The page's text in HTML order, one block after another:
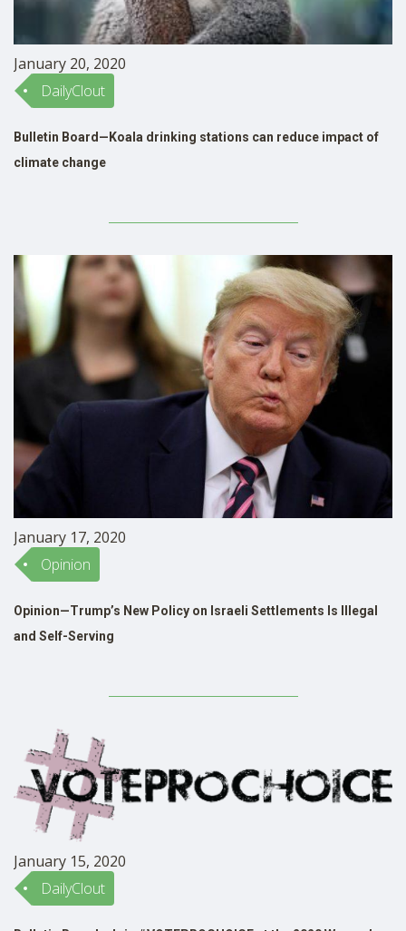
January 20, 2020
DailyClout
Bulletin Board—Koala drinking stations can reduce impact of
climate change
January 17, 2020
Opinion
Opinion—Trump’s New Policy on Israeli Settlements Is Illegal
and Self-Serving
January 15, 2020
DailyClout